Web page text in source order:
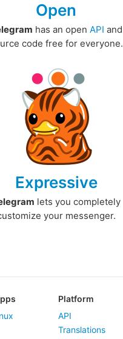
Open
has an open API and
code free for everyone.
Expressive
lets you completely
your messenger.
Platform
API
Translations